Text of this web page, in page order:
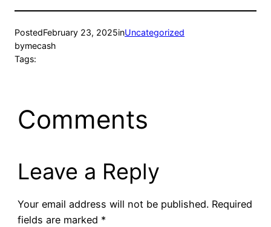
PostedFebruary 23, 2025inUncategorized
bymecash
Tags:
Comments
Leave a Reply
Your email address will not be published. Required
fields are marked *